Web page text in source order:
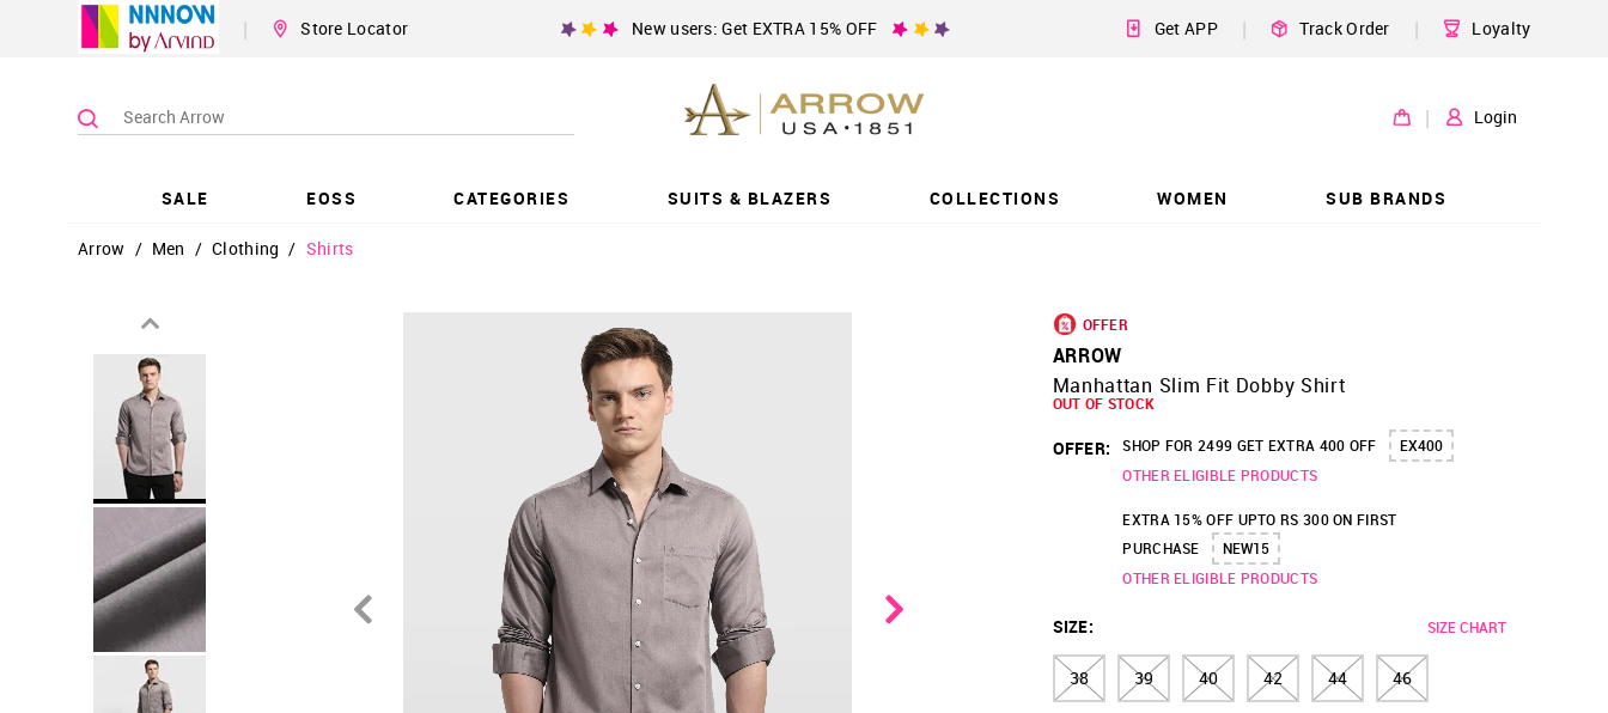
| Store Locator New users: Get EXTRA 15% OFF Get APP | Track Order | Loyalty
| Login
SALE EOSS CATEGORIES SUITS & BLAZERS COLLECTIONS WOMEN SUB BRANDS
Arrow / Men / Clothing / Shirts
OFFER
ARROW
Manhattan Slim Fit Dobby Shirt
OUT OF STOCK
OFFER: SHOP FOR 2499 GET EXTRA 400 OFF
EX400
OTHER ELIGIBLE PRODUCTS
EXTRA 15% OFF UPTO RS 300 ON FIRST
PURCHASE
NEW15
OTHER ELIGIBLE PRODUCTS
SIZE: SIZE CHART
38 39 40 42 44 46